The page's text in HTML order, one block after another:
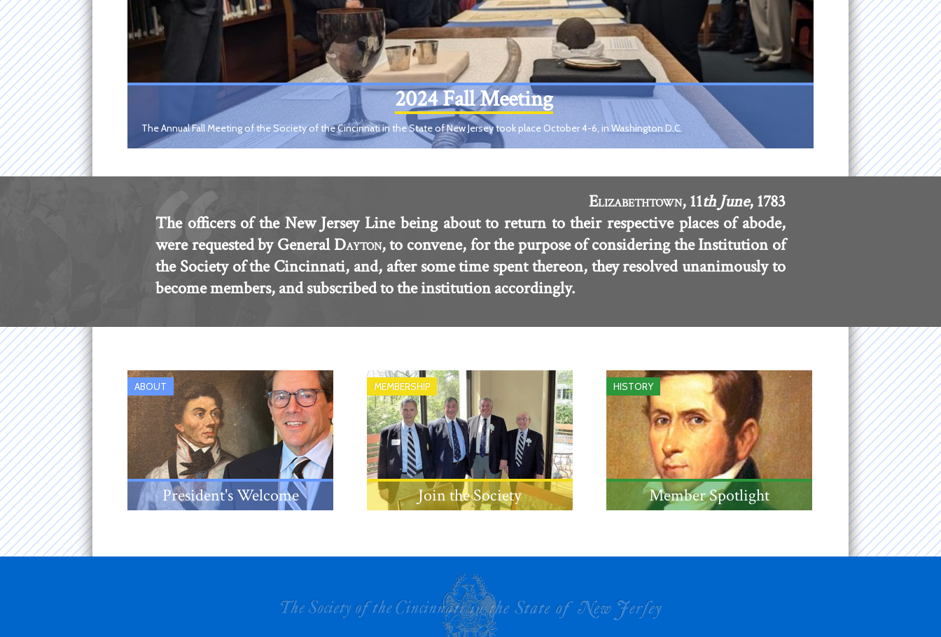
2024 Fall Meeting
The Annual Fall Meeting of the Society of the Cincinnati in the State of New Jersey took place October 4-6, in Washington D.C.
ELIZABETHTOWN, 11th June, 1783
The officers of the New Jersey Line being about to return to their respective places of abode,
were requested by General DAYTON, to convene, for the purpose of considering the Institution of
the Society of the Cincinnati, and, after some time spent thereon, they resolved unanimously to
become members, and subscribed to the institution accordingly.
ABOUT
President's Welcome
President, Louis Sanford Rice,
MEMBERSHIP
Join the Society
becoming a member.
HISTORY
Member Spotlight
admitted to the Society in